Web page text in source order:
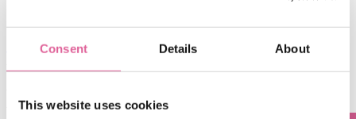
Consent Details About
This website uses cookies
to market